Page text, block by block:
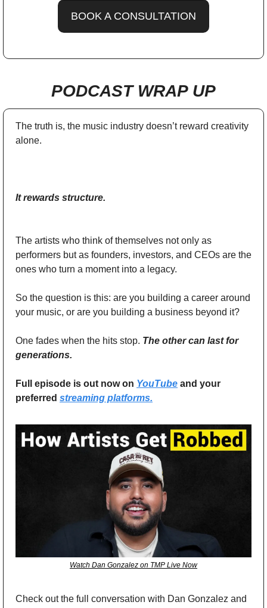
BOOK A CONSULTATION
PODCAST WRAP UP
The truth is, the music industry doesn’t reward creativity
alone.
It rewards structure.
The artists who think of themselves not only as
performers but as founders, investors, and CEOs are the
ones who turn a moment into a legacy.
So the question is this: are you building a career around
your music, or are you building a business beyond it?
One fades when the hits stop. The other can last for
generations.
Full episode is out now on YouTube and your
preferred streaming platforms.
Watch Dan Gonzalez on TMP Live Now
Check out the full conversation with Dan Gonzalez and